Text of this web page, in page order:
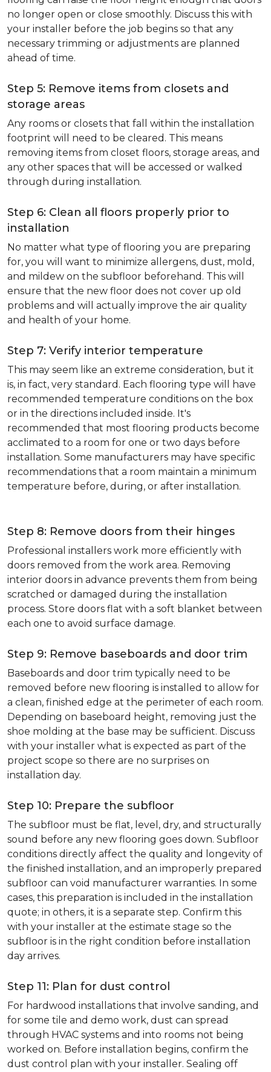
no longer open or close smoothly. Discuss this with
your installer before the job begins so that any
necessary trimming or adjustments are planned
ahead of time.
Step 5: Remove items from closets and
storage areas
Any rooms or closets that fall within the installation
footprint will need to be cleared. This means
removing items from closet floors, storage areas, and
any other spaces that will be accessed or walked
through during installation.
Step 6: Clean all floors properly prior to
installation
No matter what type of flooring you are preparing
for, you will want to minimize allergens, dust, mold,
and mildew on the subfloor beforehand. This will
ensure that the new floor does not cover up old
problems and will actually improve the air quality
and health of your home.
Step 7: Verify interior temperature
This may seem like an extreme consideration, but it
is, in fact, very standard. Each flooring type will have
recommended temperature conditions on the box
or in the directions included inside. It's
recommended that most flooring products become
acclimated to a room for one or two days before
installation. Some manufacturers may have specific
recommendations that a room maintain a minimum
temperature before, during, or after installation.
Step 8: Remove doors from their hinges
Professional installers work more efficiently with
doors removed from the work area. Removing
interior doors in advance prevents them from being
scratched or damaged during the installation
process. Store doors flat with a soft blanket between
each one to avoid surface damage.
Step 9: Remove baseboards and door trim
Baseboards and door trim typically need to be
removed before new flooring is installed to allow for
a clean, finished edge at the perimeter of each room.
Depending on baseboard height, removing just the
shoe molding at the base may be sufficient. Discuss
with your installer what is expected as part of the
project scope so there are no surprises on
installation day.
Step 10: Prepare the subfloor
The subfloor must be flat, level, dry, and structurally
sound before any new flooring goes down. Subfloor
conditions directly affect the quality and longevity of
the finished installation, and an improperly prepared
subfloor can void manufacturer warranties. In some
cases, this preparation is included in the installation
quote; in others, it is a separate step. Confirm this
with your installer at the estimate stage so the
subfloor is in the right condition before installation
day arrives.
Step 11: Plan for dust control
For hardwood installations that involve sanding, and
for some tile and demo work, dust can spread
through HVAC systems and into rooms not being
worked on. Before installation begins, confirm the
dust control plan with your installer. Sealing off